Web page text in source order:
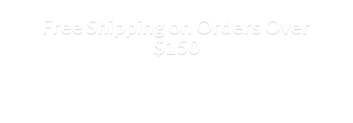
Free Shipping on Orders Over
$150